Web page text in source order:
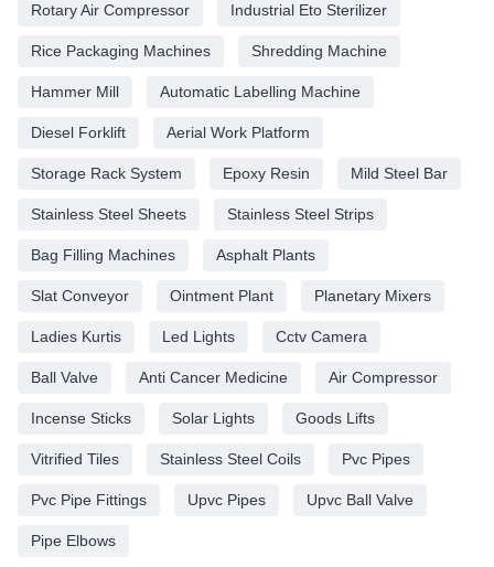
Rotary Air Compressor Industrial Eto Sterilizer
Rice Packaging Machines Shredding Machine
Hammer Mill Automatic Labelling Machine
Diesel Forklift Aerial Work Platform
Storage Rack System Epoxy Resin Mild Steel Bar
Stainless Steel Sheets Stainless Steel Strips
Bag Filling Machines Asphalt Plants
Slat Conveyor Ointment Plant Planetary Mixers
Ladies Kurtis Led Lights Cctv Camera
Ball Valve Anti Cancer Medicine Air Compressor
Incense Sticks Solar Lights Goods Lifts
Vitrified Tiles Stainless Steel Coils Pvc Pipes
Pvc Pipe Fittings Upvc Pipes Upvc Ball Valve
Pipe Elbows